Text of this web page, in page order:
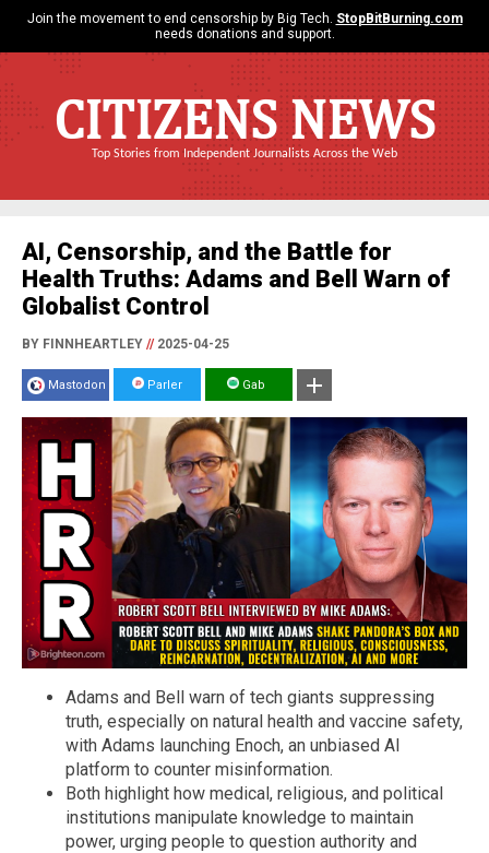
Join the movement to end censorship by Big Tech. StopBitBurning.com
needs donations and support.
CITIZENS NEWS
Top Stories from Independent Journalists Across the Web
AI, Censorship, and the Battle for
Health Truths: Adams and Bell Warn of
Globalist Control
BY FINNHEARTLEY //2025-04-25
Mastodon Parler Gab
Adams and Bell warn of tech giants suppressing
truth, especially on natural health and vaccine safety,
with Adams launching Enoch, an unbiased AI
platform to counter misinformation.
Both highlight how medical, religious, and political
institutions manipulate knowledge to maintain
power, urging people to question authority and